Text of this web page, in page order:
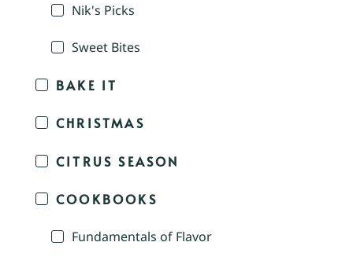
Nik's Picks
Sweet Bites
BAKE IT
CHRISTMAS
CITRUS SEASON
COOKBOOKS
Fundamentals of Flavor